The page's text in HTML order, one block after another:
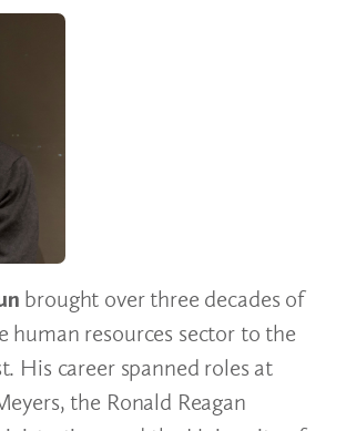
brought over three decades of
human resources sector to the
His career spanned roles at
the Ronald Reagan